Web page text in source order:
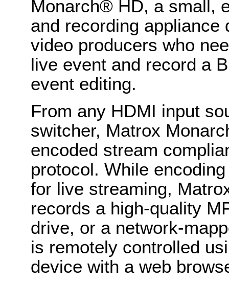
Monarch® HD, a small,
and recording appliance
video producers who
live event and record a
event editing.
From any HDMI input
switcher, Matrox
encoded stream
protocol. While
for live streaming,
records a high-quality
drive, or a network-
is remotely controlled
device with a web